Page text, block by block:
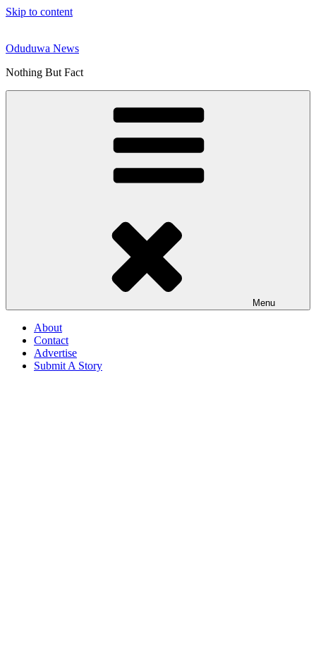
Skip to content
Oduduwa News
Nothing But Fact
Menu
About
Contact
Advertise
Submit A Story